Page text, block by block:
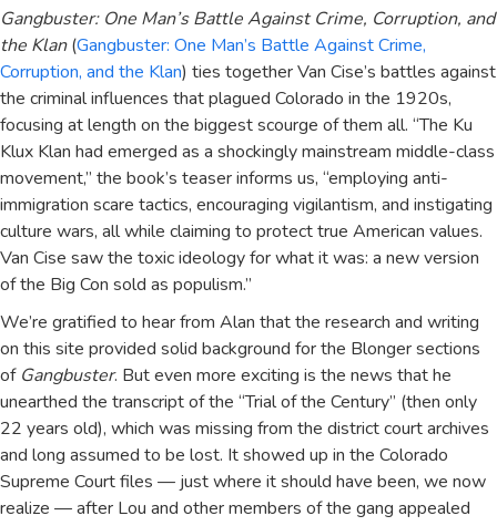
Gangbuster: One Man’s Battle Against Crime, Corruption, and
the Klan(Gangbuster: One Man’s Battle Against Crime,
Corruption, and the Klan) ties together Van Cise’s battles against
the criminal influences that plagued Colorado in the 1920s,
focusing at length on the biggest scourge of them all. “The Ku
Klux Klan had emerged as a shockingly mainstream middle-class
movement,” the book’s teaser informs us, “employing anti-
immigration scare tactics, encouraging vigilantism, and instigating
culture wars, all while claiming to protect true American values.
Van Cise saw the toxic ideology for what it was: a new version
of the Big Con sold as populism.”
We’re gratified to hear from Alan that the research and writing
on this site provided solid background for the Blonger sections
of Gangbuster. But even more exciting is the news that he
unearthed the transcript of the “Trial of the Century” (then only
22 years old), which was missing from the district court archives
and long assumed to be lost. It showed up in the Colorado
Supreme Court files — just where it should have been, we now
realize — after Lou and other members of the gang appealed